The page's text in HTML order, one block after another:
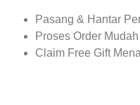
Pasang & Hantar
Proses Order
Claim Free Gift